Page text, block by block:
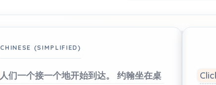
CHINESE (SIMPLIFIED)
人们一个接一个地开始到达。
约翰坐在桌